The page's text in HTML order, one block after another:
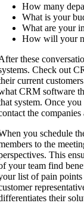
How many
What is your
What are your
How will your
these
Check out
current
CRM software
system. Once
the
you schedule
to the
This
your team find
list of pain points
their